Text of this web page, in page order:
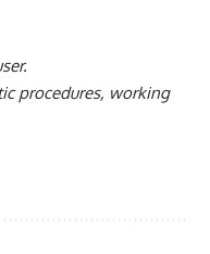
procedures, working